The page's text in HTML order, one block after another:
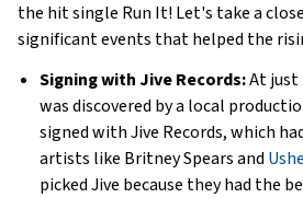
the hit single Run It! Let's take a
significant events that helped the
Signing with Jive Records:At just
was discovered by a local
signed with Jive Records, which
artists like Britney Spears and
picked Jive because they had the